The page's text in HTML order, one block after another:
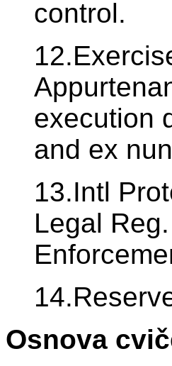
control.
execution
and ex
13.Intl
Legal
Osnova